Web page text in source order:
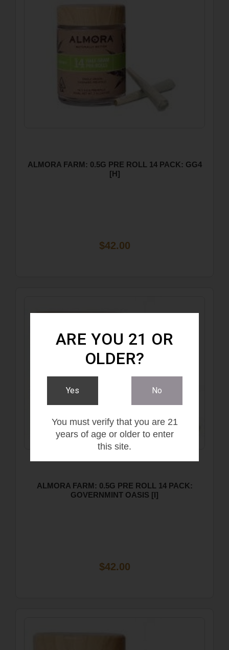
ALMORA FARM: 0.5G PRE ROLL 14 PACK: GG4
[H]
$42.00
ALMORA FARM: 0.5G PRE ROLL 14 PACK:
GOVERNMINT OASIS [I]
$42.00
ARE YOU 21 OR
OLDER?
Yes No
You must verify that you are 21
years of age or older to enter
this site.